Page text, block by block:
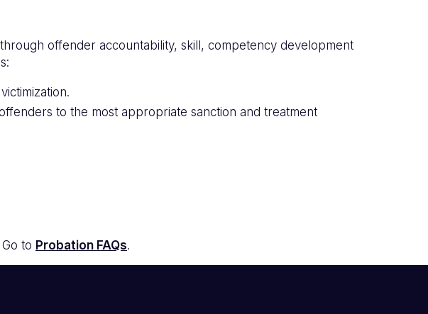
offender accountability, skill, competency development
to the most appropriate sanction and treatment
to Probation FAQs.